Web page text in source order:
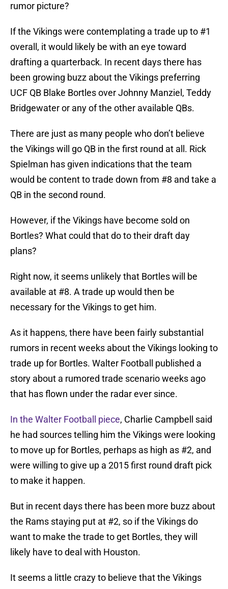
rumor picture?
If the Vikings were contemplating a trade up to #1
overall, it would likely be with an eye toward
drafting a quarterback. In recent days there has
been growing buzz about the Vikings preferring
UCF QB Blake Bortles over Johnny Manziel, Teddy
Bridgewater or any of the other available QBs.
There are just as many people who don’t believe
the Vikings will go QB in the first round at all. Rick
Spielman has given indications that the team
would be content to trade down from #8 and take a
QB in the second round.
However, if the Vikings have become sold on
Bortles? What could that do to their draft day
plans?
Right now, it seems unlikely that Bortles will be
available at #8. A trade up would then be
necessary for the Vikings to get him.
As it happens, there have been fairly substantial
rumors in recent weeks about the Vikings looking to
trade up for Bortles. Walter Football published a
story about a rumored trade scenario weeks ago
that has flown under the radar ever since.
In the Walter Football piece, Charlie Campbell said
he had sources telling him the Vikings were looking
to move up for Bortles, perhaps as high as #2, and
were willing to give up a 2015 first round draft pick
to make it happen.
But in recent days there has been more buzz about
the Rams staying put at #2, so if the Vikings do
want to make the trade to get Bortles, they will
likely have to deal with Houston.
It seems a little crazy to believe that the Vikings